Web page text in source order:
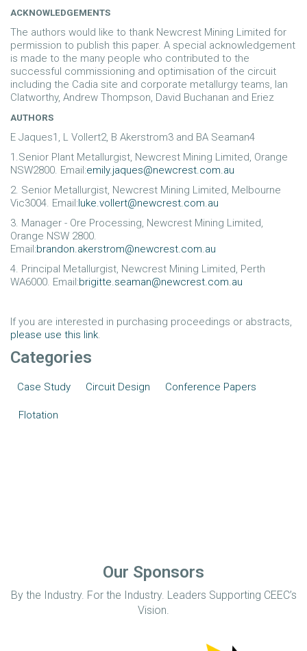
ACKNOWLEDGEMENTS
The authors would like to thank Newcrest Mining Limited for
permission to publish this paper. A special acknowledgement
is made to the many people who contributed to the
successful commissioning and optimisation of the circuit
including the Cadia site and corporate metallurgy teams, Ian
Clatworthy, Andrew Thompson, David Buchanan and Eriez
AUTHORS
E Jaques1, L Vollert2, B Akerstrom3 and BA Seaman4
1.Senior Plant Metallurgist, Newcrest Mining Limited, Orange
NSW2800. Email:emily.jaques@newcrest.com.au
2. Senior Metallurgist, Newcrest Mining Limited, Melbourne
Vic3004. Email:luke.vollert@newcrest.com.au
3. Manager - Ore Processing, Newcrest Mining Limited,
Orange NSW 2800.
Email:brandon.akerstrom@newcrest.com.au
4. Principal Metallurgist, Newcrest Mining Limited, Perth
WA6000. Email:brigitte.seaman@newcrest.com.au
If you are interested in purchasing proceedings or abstracts,
please use this link.
Categories
Case Study Circuit Design Conference Papers
Flotation
Our Sponsors
By the Industry. For the Industry. Leaders Supporting CEEC’s
Vision.